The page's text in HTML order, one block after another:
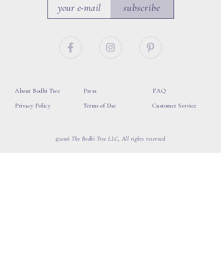
subscribe
About Bodhi Tree
Privacy Policy
Press
Terms of Use
FAQ
Customer Service
©2026 The Bodhi Tree LLC, All rights reserved.